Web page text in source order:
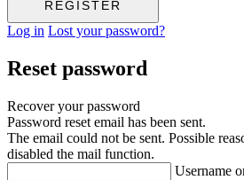
Log in Lost your password?
Reset password
Recover your password
Password reset email has been sent.
The email could not be sent. Possible
disabled the mail function.
Username